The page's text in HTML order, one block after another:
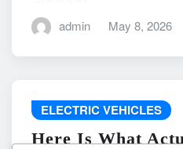
admin May 8, 2026
ELECTRIC VEHICLES
Here Is What